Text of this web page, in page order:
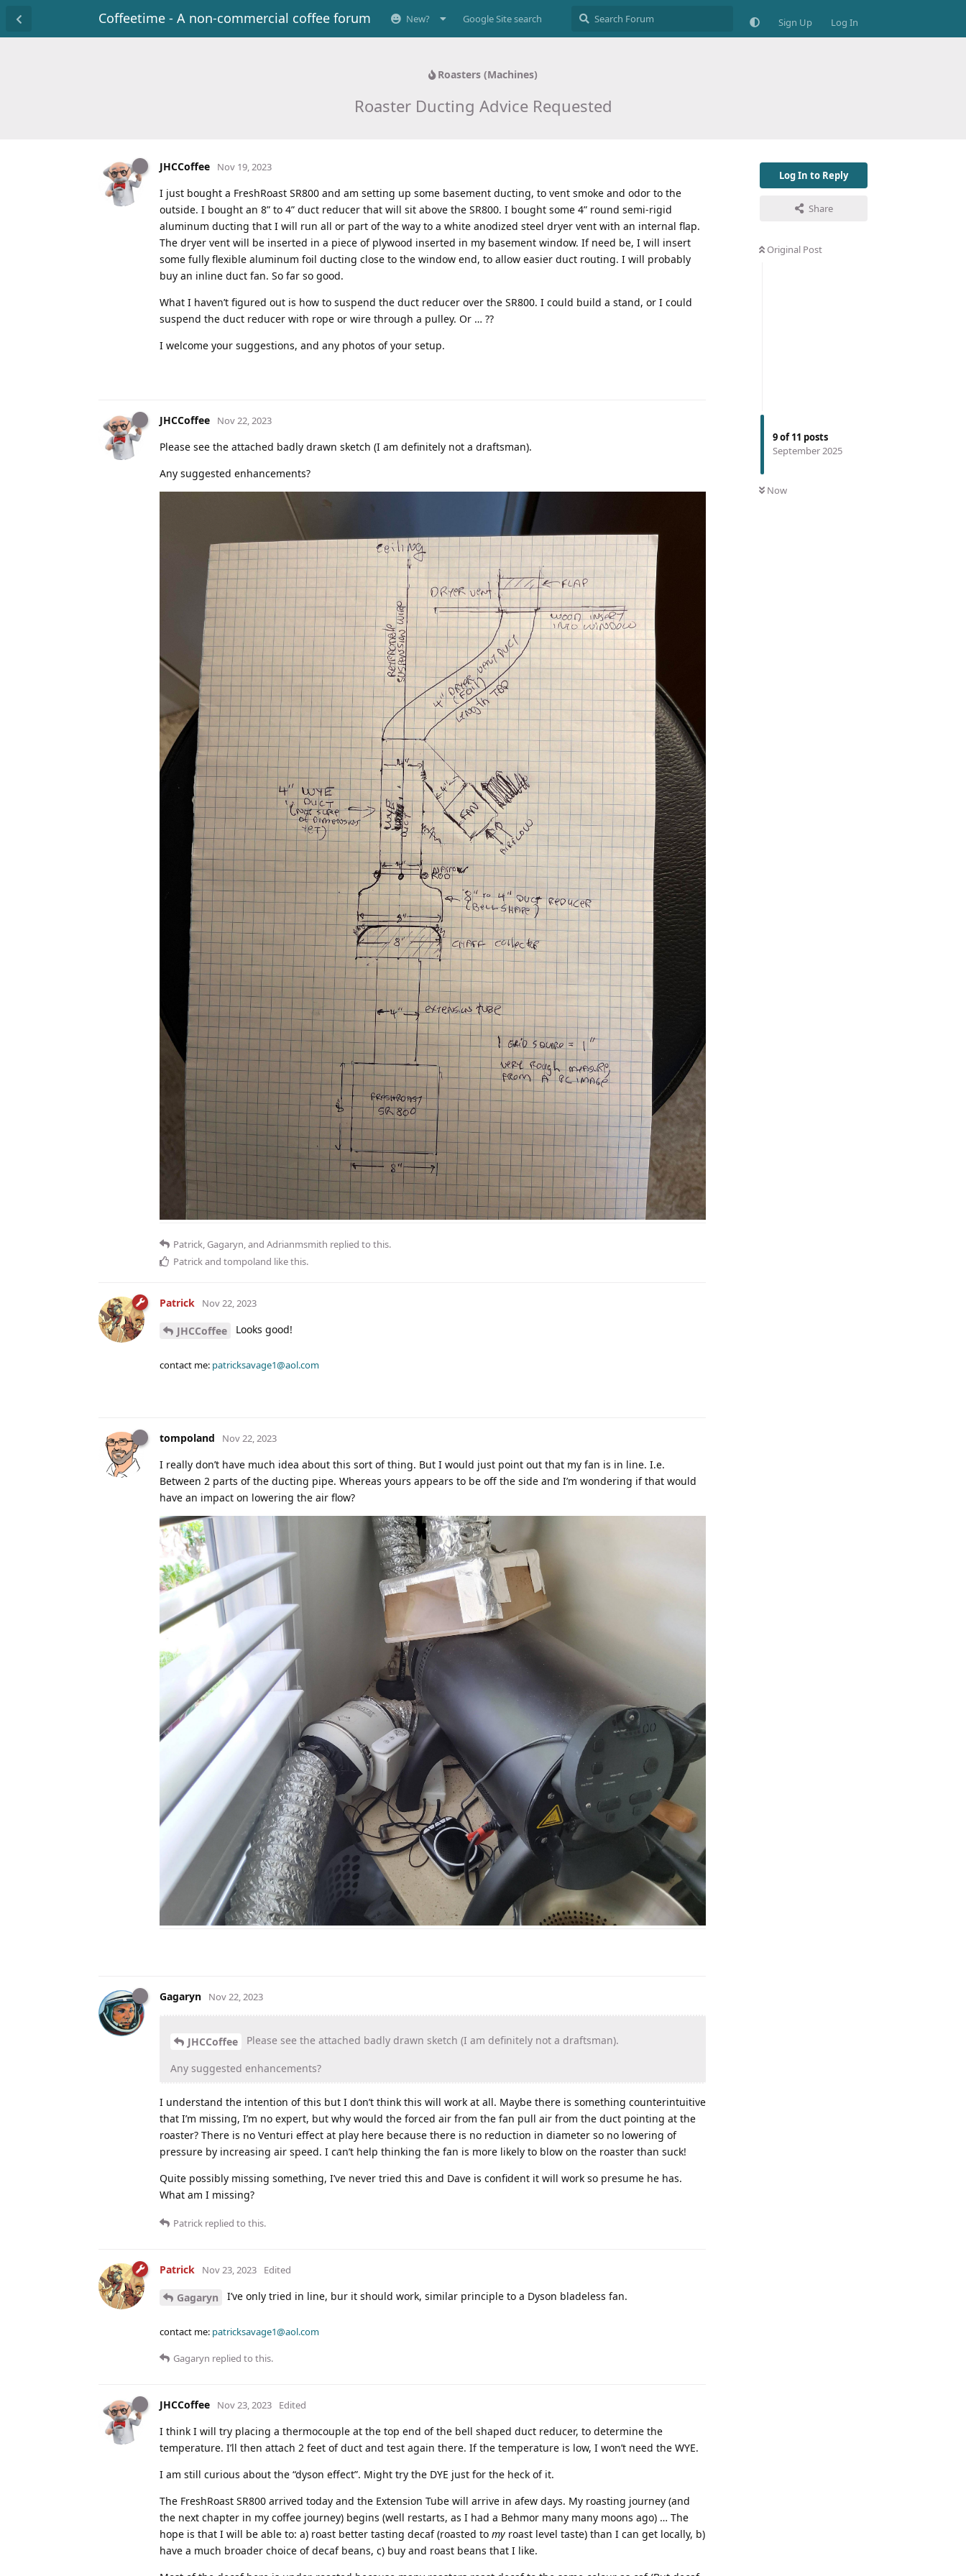
Coffeetime - A non-commercial coffee forum New? Google Site search Sign Up Log In
Roasters (Machines)
Roaster Ducting Advice Requested
Log In to Reply
Share
Original Post
9of11 posts
September 2025
Now
JHCCoffee Nov 19, 2023
I just bought a FreshRoast SR800 and am setting up some basement ducting, to vent smoke and odor to the
outside. I bought an 8” to 4” duct reducer that will sit above the SR800. I bought some 4” round semi-rigid
aluminum ducting that I will run all or part of the way to a white anodized steel dryer vent with an internal flap.
The dryer vent will be inserted in a piece of plywood inserted in my basement window. If need be, I will insert
some fully flexible aluminum foil ducting close to the window end, to allow easier duct routing. I will probably
buy an inline duct fan. So far so good.
What I haven’t figured out is how to suspend the duct reducer over the SR800. I could build a stand, or I could
suspend the duct reducer with rope or wire through a pulley. Or … ??
I welcome your suggestions, and any photos of your setup.
JHCCoffee Nov 22, 2023
Please see the attached badly drawn sketch (I am definitely not a draftsman).
Any suggested enhancements?
Patrick, Gagaryn, and Adrianmsmith replied to this.
Patrickand tompoland like this.
Patrick Nov 22, 2023
JHCCoffee Looks good!
contact me: patricksavage1@aol.com
tompoland Nov 22, 2023
I really don’t have much idea about this sort of thing. But I would just point out that my fan is in line. I.e.
Between 2 parts of the ducting pipe. Whereas yours appears to be off the side and I’m wondering if that would
have an impact on lowering the air flow?
Gagaryn Nov 22, 2023
JHCCoffee Please see the attached badly drawn sketch (I am definitely not a draftsman).
Any suggested enhancements?
I understand the intention of this but I don’t think this will work at all. Maybe there is something counterintuitive
that I’m missing, I’m no expert, but why would the forced air from the fan pull air from the duct pointing at the
roaster? There is no Venturi effect at play here because there is no reduction in diameter so no lowering of
pressure by increasing air speed. I can’t help thinking the fan is more likely to blow on the roaster than suck!
Quite possibly missing something, I’ve never tried this and Dave is confident it will work so presume he has.
What am I missing?
Patrick replied to this.
Patrick Nov 23, 2023 Edited
Gagaryn I’ve only tried in line, bur it should work, similar principle to a Dyson bladeless fan.
contact me: patricksavage1@aol.com
Gagaryn replied to this.
JHCCoffee Nov 23, 2023 Edited
I think I will try placing a thermocouple at the top end of the bell shaped duct reducer, to determine the
temperature. I’ll then attach 2 feet of duct and test again there. If the temperature is low, I won’t need the WYE.
I am still curious about the “dyson effect”. Might try the DYE just for the heck of it.
The FreshRoast SR800 arrived today and the Extension Tube will arrive in afew days. My roasting journey (and
the next chapter in my coffee journey) begins (well restarts, as I had a Behmor many many moons ago) … The
hope is that I will be able to: a) roast better tasting decaf (roasted to my roast level taste) than I can get locally, b)
have a much broader choice of decaf beans, c) buy and roast beans that I like.